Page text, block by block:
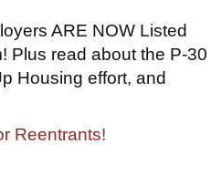
ARE NOW Listed
Plus read about the P-30
Housing effort, and
Reentrants!